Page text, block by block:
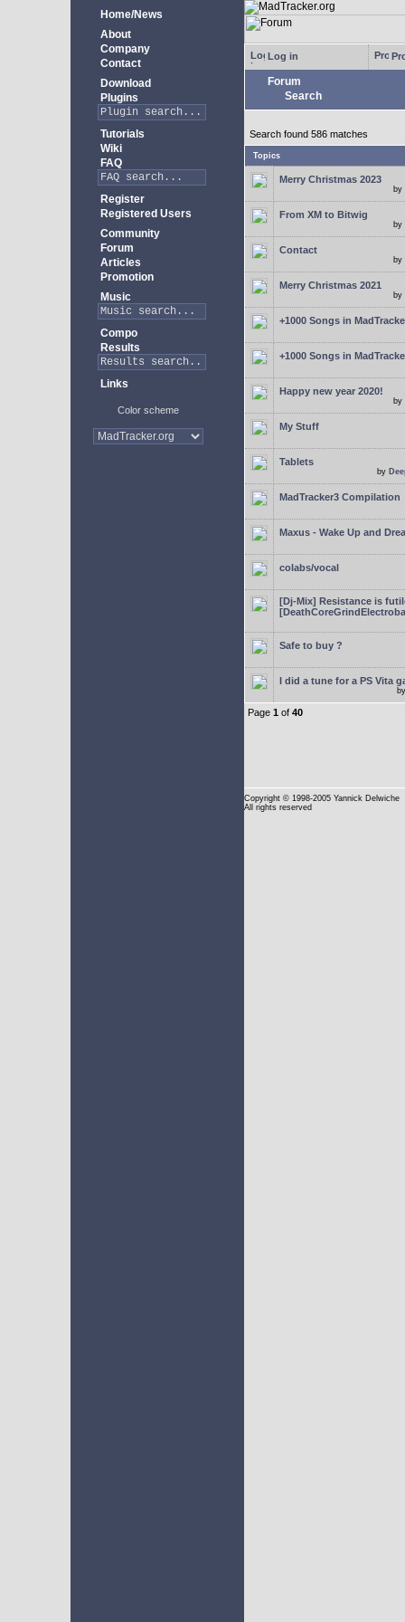
Home/News
About
Company
Contact
Download
Plugins
Tutorials
Wiki
FAQ
Register
Registered Users
Community
Forum
Articles
Promotion
Music
Compo
Results
Links
Color scheme
Log in
Forum
Search
Search found 586 matches
Topics
Merry Christmas 2023
by
From XM to Bitwig
by
Contact
by
Merry Christmas 2021
by
+1000 Songs in
+1000 Songs in
Happy new year 2020!
by
My Stuff
Tablets
by
MadTracker3 Compilation
Maxus - Wake Up and
colabs/vocal
[Dj-Mix] Resistance is
Safe to buy ?
I did a tune for a PS Vita
Page 1 of 40
Copyright © 1998-2005 Yannick Delwiche
All rights reserved